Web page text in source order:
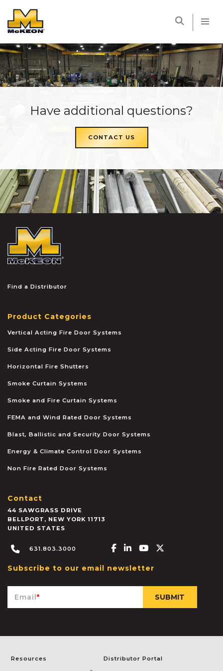
Have additional questions?
CONTACT US
Find a Distributor
Product Categories
Vertical Acting Fire Door Systems
Side Acting Fire Door Systems
Horizontal Fire Shutters
Smoke Curtain Systems
Smoke and Fire Curtain Systems
FEMA and Wind Rated Door Systems
Blast, Ballistic and Security Door Systems
Energy & Climate Control Door Systems
Non Fire Rated Door Systems
Contact
44 SAWGRASS DRIVE
BELLPORT , NEW YORK 11713
UNITED STATES
631.803.3000 Facebook-f
Linkedin-in
Youtube
Subscribe to our email newsletter
Email*
Resources Distributor Portal